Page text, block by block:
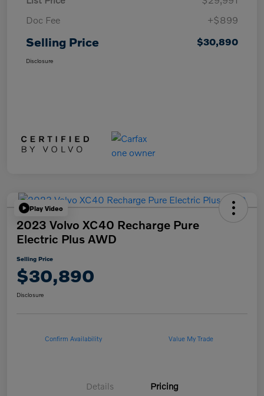
Doc Fee
+$899
Selling Price $30,890
Disclosure
Play Video
2023 Volvo XC40 Recharge Pure
Electric Plus AWD
Selling Price
$30,890
Disclosure
Confirm Availability Value My Trade
Details Pricing